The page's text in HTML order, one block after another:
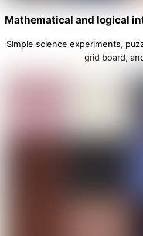
Mathematical and logical
Simple science experiments,
grid board,